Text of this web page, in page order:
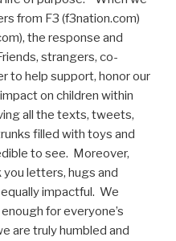
from F3 (f3nation.com)
the response and
strangers, co-
to help support, honor our
on children within
all the texts, tweets,
filled with toys and
to see. Moreover,
letters, hugs and
impactful. We
for everyone’s
are truly humbled and